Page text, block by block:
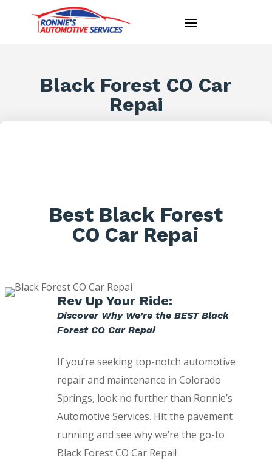
Black Forest CO Car
Repai
Best Black Forest
CO Car Repai
Rev Up Your Ride:
Discover Why We’re the BEST Black
Forest CO Car Repai
If you’re seeking top-notch automotive
repair and maintenance in Colorado
Springs, look no further than Ronnie’s
Automotive Services. Hit the pavement
running and see why we’re the go-to
Black Forest CO Car Repai!